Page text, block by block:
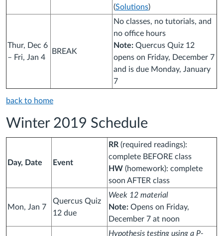
(Solutions)
Thur, Dec 6
– Fri, Jan 4
BREAK
No classes, no tutorials, and
no office hours
Note: Quercus Quiz 12
opens on Friday, December 7
and is due Monday, January
7
back to home
Winter 2019 Schedule
Day, Date Event
RR (required readings):
complete BEFORE class
HW (homework): complete
soon AFTER class
Mon, Jan 7
Quercus Quiz
12 due
Week 12 material
Note: Opens on Friday,
December 7 at noon
Hypothesis testing using a P-